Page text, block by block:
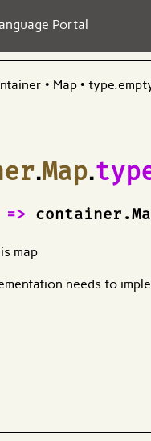
Portal
• Map •
.Map.
=>
map
needs to